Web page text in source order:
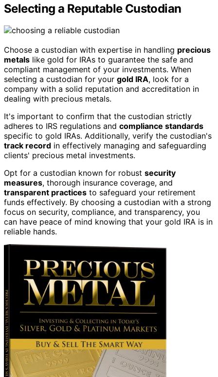
Selecting a Reputable Custodian
Choose a custodian with expertise in handling precious
metals like gold for IRAs to guarantee the safe and
compliant management of your investments. When
selecting a custodian for your gold IRA, look for a
company with a solid reputation and accreditation in
dealing with precious metals.
It's important to confirm that the custodian strictly
adheres to IRS regulations and compliance standards
specific to gold IRAs. Additionally, verify the custodian's
track record in effectively managing and safeguarding
clients' precious metal investments.
Opt for a custodian known for robust security
measures, thorough insurance coverage, and
transparent practices to safeguard your retirement
funds effectively. By choosing a custodian with a strong
focus on security, compliance, and transparency, you
can have peace of mind knowing that your gold IRA is in
reliable hands.